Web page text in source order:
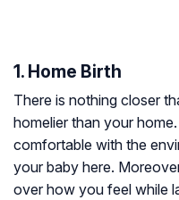
1. Home Birth
There is nothing closer
homelier than your
comfortable with the
your baby here.
over how you feel while